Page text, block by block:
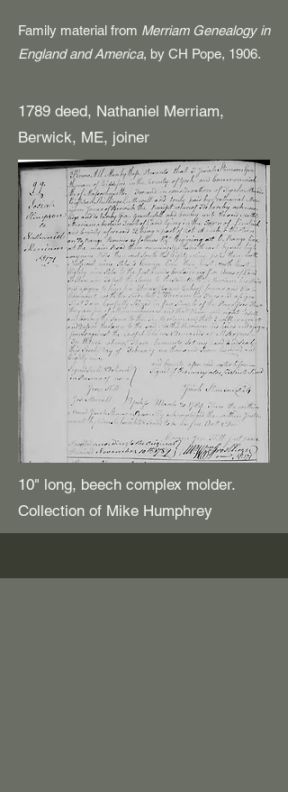
Family material from Merriam Genealogy in
England and America, by CH Pope, 1906.
1789 deed, Nathaniel Merriam,
Berwick, ME, joiner
10" long, beech complex molder.
Collection of Mike Humphrey